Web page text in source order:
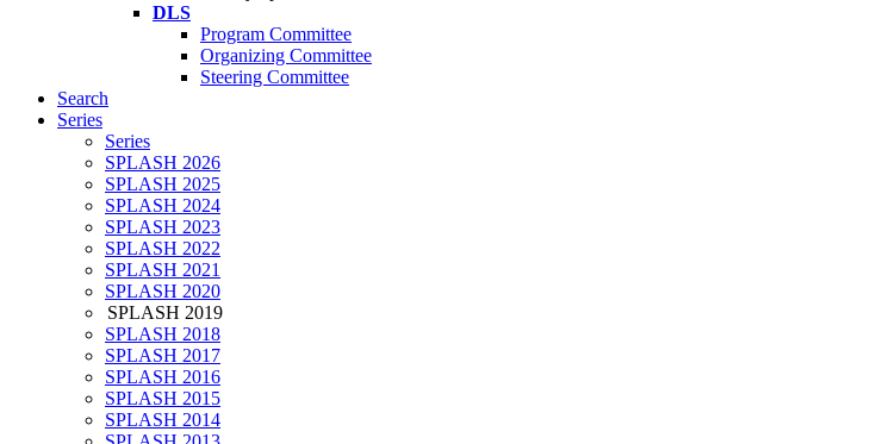
DLS
Program Committee
Organizing Committee
Steering Committee
Search
Series
Series
SPLASH 2026
SPLASH 2025
SPLASH 2024
SPLASH 2023
SPLASH 2022
SPLASH 2021
SPLASH 2020
SPLASH 2019
SPLASH 2018
SPLASH 2017
SPLASH 2016
SPLASH 2015
SPLASH 2014